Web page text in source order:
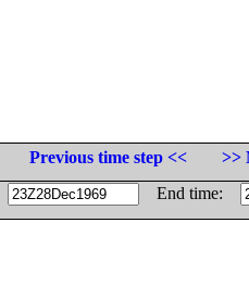
Previous time step <<
>>
End time: